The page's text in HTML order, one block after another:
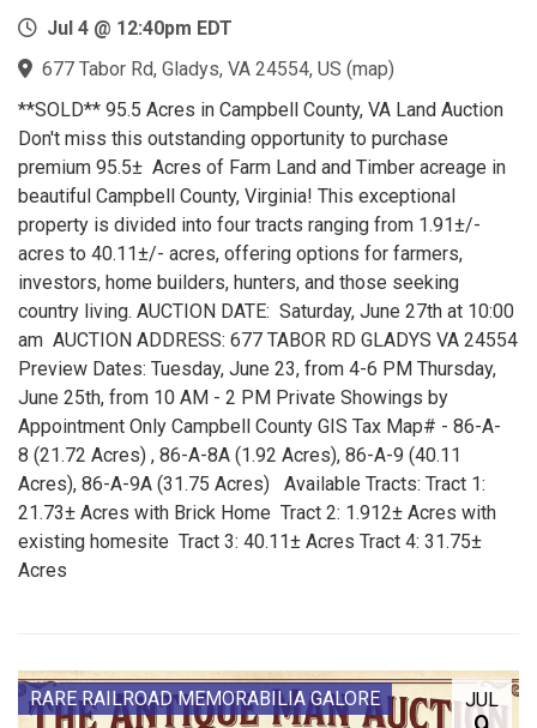
Jul 4 @ 12:40pm EDT
677 Tabor Rd, Gladys, VA 24554, US (map)
**SOLD** 95.5 Acres in Campbell County, VA Land Auction
Don't miss this outstanding opportunity to purchase
premium 95.5± Acres of Farm Land and Timber acreage in
beautiful Campbell County, Virginia! This exceptional
property is divided into four tracts ranging from 1.91±/-
acres to 40.11±/- acres, offering options for farmers,
investors, home builders, hunters, and those seeking
country living. AUCTION DATE: Saturday, June 27th at 10:00
am AUCTION ADDRESS: 677 TABOR RD GLADYS VA 24554
Preview Dates: Tuesday, June 23, from 4-6 PM Thursday,
June 25th, from 10 AM - 2 PM Private Showings by
Appointment Only Campbell County GIS Tax Map# - 86-A-
8 (21.72 Acres) , 86-A-8A (1.92 Acres), 86-A-9 (40.11
Acres), 86-A-9A (31.75 Acres) Available Tracts: Tract 1:
21.73± Acres with Brick Home Tract 2: 1.912± Acres with
existing homesite Tract 3: 40.11± Acres Tract 4: 31.75±
Acres
JUL
RARE RAILROAD MEMORABILIA GALORE